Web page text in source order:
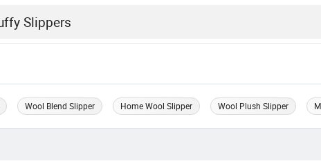
Wool Blend Slipper Home Wool Slipper Wool Plush Slipper